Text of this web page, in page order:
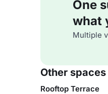
One
what
Multiple
Other
Rooftop Terrace